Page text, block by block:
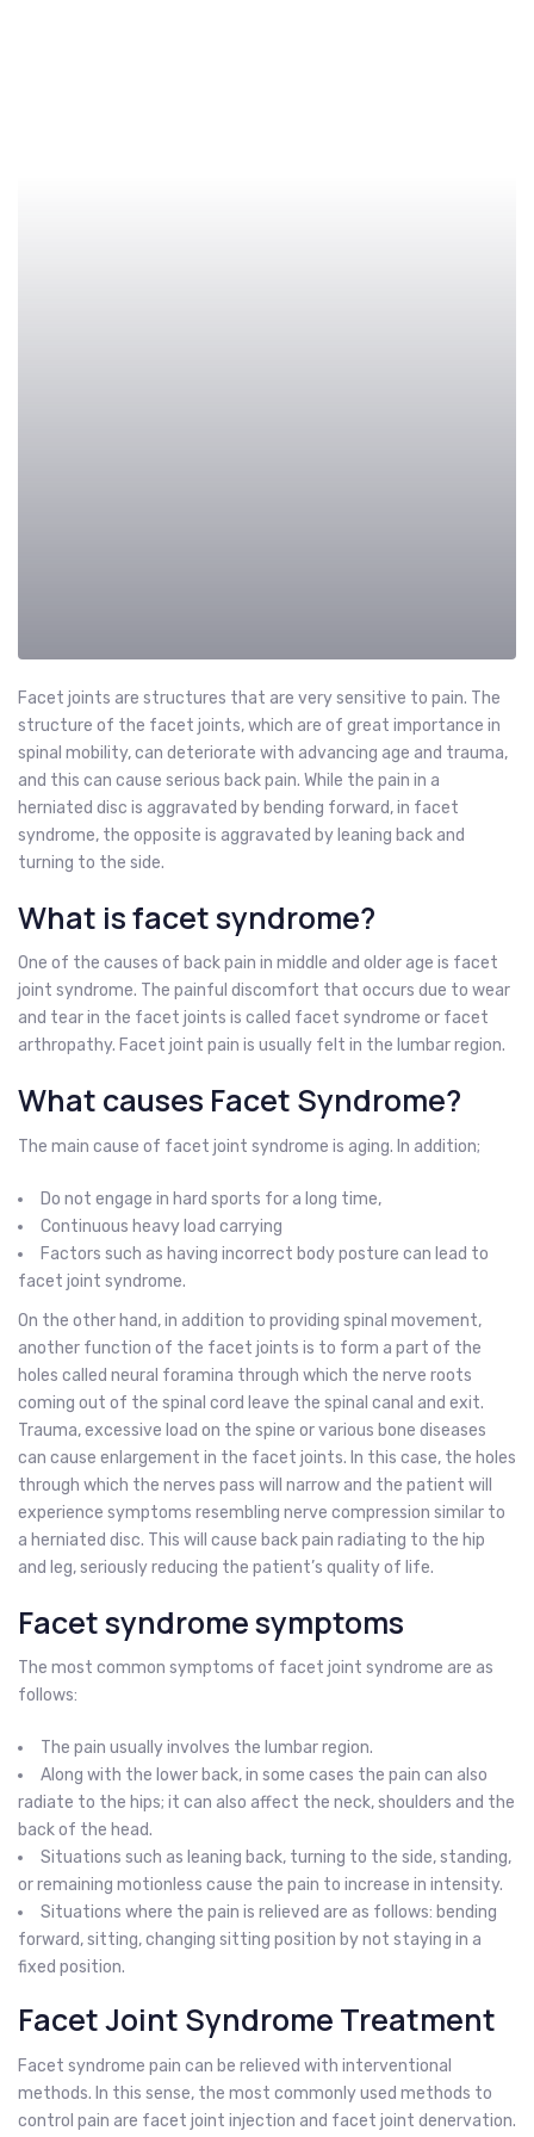
Facet joints are structures that are very sensitive to pain. The
structure of the facet joints, which are of great importance in
spinal mobility, can deteriorate with advancing age and trauma,
and this can cause serious back pain. While the pain in a
herniated disc is aggravated by bending forward, in facet
syndrome, the opposite is aggravated by leaning back and
turning to the side.
What is facet syndrome?
One of the causes of back pain in middle and older age is facet
joint syndrome. The painful discomfort that occurs due to wear
and tear in the facet joints is called facet syndrome or facet
arthropathy. Facet joint pain is usually felt in the lumbar region.
What causes Facet Syndrome?
The main cause of facet joint syndrome is aging. In addition;
Do not engage in hard sports for a long time,
Continuous heavy load carrying
Factors such as having incorrect body posture can lead to
facet joint syndrome.
On the other hand, in addition to providing spinal movement,
another function of the facet joints is to form a part of the
holes called neural foramina through which the nerve roots
coming out of the spinal cord leave the spinal canal and exit.
Trauma, excessive load on the spine or various bone diseases
can cause enlargement in the facet joints. In this case, the holes
through which the nerves pass will narrow and the patient will
experience symptoms resembling nerve compression similar to
a herniated disc. This will cause back pain radiating to the hip
and leg, seriously reducing the patient’s quality of life.
Facet syndrome symptoms
The most common symptoms of facet joint syndrome are as
follows:
The pain usually involves the lumbar region.
Along with the lower back, in some cases the pain can also
radiate to the hips; it can also affect the neck, shoulders and the
back of the head.
Situations such as leaning back, turning to the side, standing,
or remaining motionless cause the pain to increase in intensity.
Situations where the pain is relieved are as follows: bending
forward, sitting, changing sitting position by not staying in a
fixed position.
Facet Joint Syndrome Treatment
Facet syndrome pain can be relieved with interventional
methods. In this sense, the most commonly used methods to
control pain are facet joint injection and facet joint denervation.